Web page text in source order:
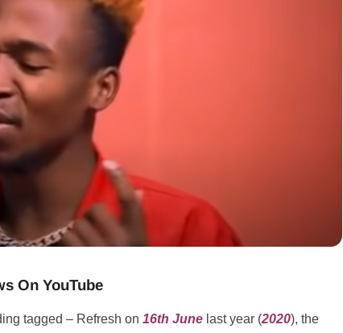
On YouTube
tagged – Refresh on 16th June last year (2020), the